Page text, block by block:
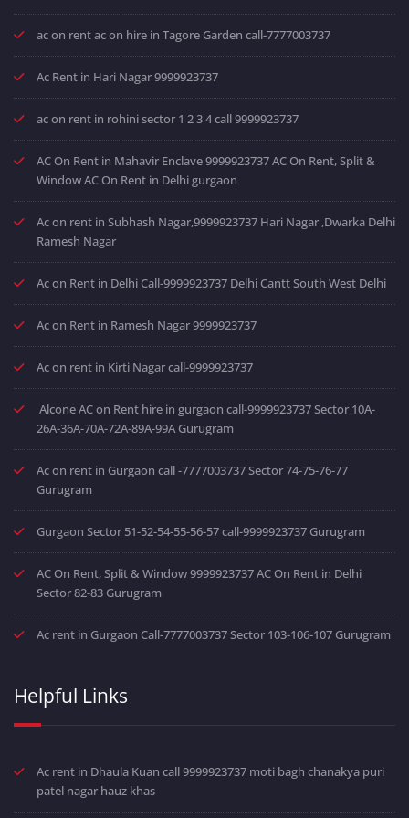
ac on rent ac on hire in Tagore Garden call-7777003737
Ac Rent in Hari Nagar 9999923737
ac on rent in rohini sector 1 2 3 4 call 9999923737
AC On Rent in Mahavir Enclave 9999923737 AC On Rent, Split &
Window AC On Rent in Delhi gurgaon
Ac on rent in Subhash Nagar,9999923737 Hari Nagar ,Dwarka Delhi
Ramesh Nagar
Ac on Rent in Delhi Call-9999923737 Delhi Cantt South West Delhi
Ac on Rent in Ramesh Nagar 9999923737
Ac on rent in Kirti Nagar call-9999923737
Alcone AC on Rent hire in gurgaon call-9999923737 Sector 10A-
26A-36A-70A-72A-89A-99A Gurugram
Ac on rent in Gurgaon call -7777003737 Sector 74-75-76-77
Gurugram
Gurgaon Sector 51-52-54-55-56-57 call-9999923737 Gurugram
AC On Rent, Split & Window 9999923737 AC On Rent in Delhi
Sector 82-83 Gurugram
Ac rent in Gurgaon Call-7777003737 Sector 103-106-107 Gurugram
Helpful Links
Ac rent in Dhaula Kuan call 9999923737 moti bagh chanakya puri
patel nagar hauz khas